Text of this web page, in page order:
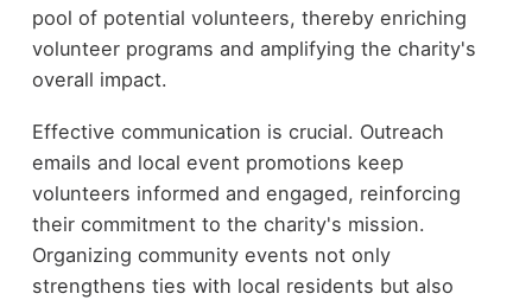
pool of potential volunteers, thereby enriching
volunteer programs and amplifying the charity's
overall impact.
Effective communication is crucial. Outreach
emails and local event promotions keep
volunteers informed and engaged, reinforcing
their commitment to the charity's mission.
Organizing community events not only
strengthens ties with local residents but also